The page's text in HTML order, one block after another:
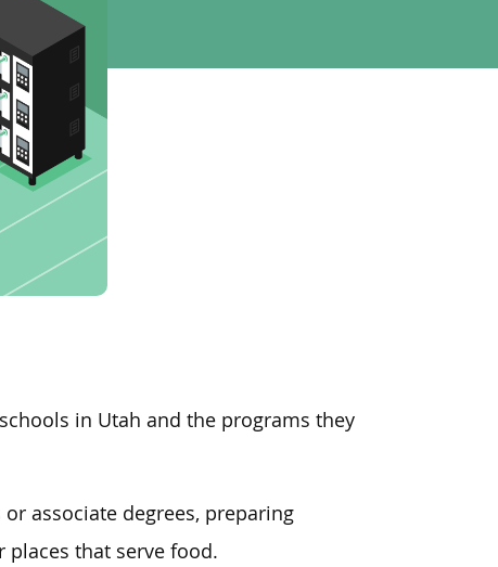
in Utah and the programs they
associate degrees, preparing
places that serve food.